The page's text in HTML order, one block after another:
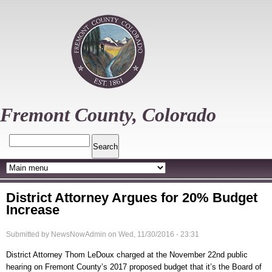
Fremont County, Colorado
District Attorney Argues for 20% Budget
Increase
Submitted by NewsNowAdmin on Wed, 11/30/2016 - 23:31
District Attorney Thom LeDoux charged at the November 22nd public
hearing on Fremont County’s 2017 proposed budget that it’s the Board of